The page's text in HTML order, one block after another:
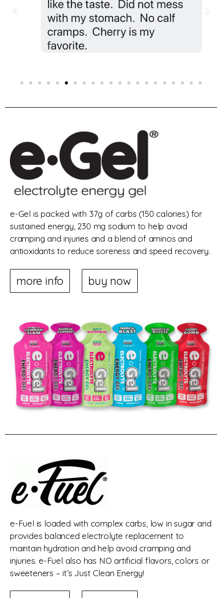
e-Gel is packed with 37g of carbs (150 calories) for
sustained energy, 230 mg sodium to help avoid
cramping and injuries and a blend of aminos and
antioxidants to reduce soreness and speed recovery.
more info buy now
e-Fuel is loaded with complex carbs, low in sugar and
provides balanced electrolyte replacement to
maintain hydration and help avoid cramping and
injuries. e-Fuel also has NO artificial flavors, colors or
sweeteners – it’s Just Clean Energy!